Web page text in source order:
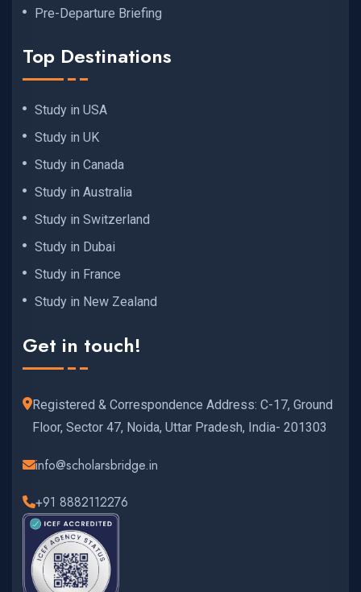
Pre-Departure Briefing
Top Destinations
Study in USA
Study in UK
Study in Canada
Study in Australia
Study in Switzerland
Study in Dubai
Study in France
Study in New Zealand
Get in touch!
Registered & Correspondence Address: C-17, Ground
Floor, Sector 47, Noida, Uttar Pradesh, India- 201303
info@scholarsbridge.in
+91 8882112276